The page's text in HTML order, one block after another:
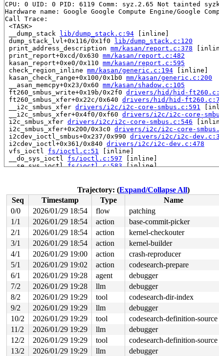
CPU: 0 UID: 0 PID: 6119 Comm: syz.2.65 Not tainted
Hardware name: Google Google Compute Engine/Google
Call Trace:
<TASK>
__dump_stack
lib/dump_stack.c:94 [inline]
dump_stack_lvl+0x116/0x1f0
lib/dump_stack.c:120
print_address_description mm/kasan/report.c:378
print_report+0xcd/0x630 mm/kasan/report.c:482
kasan_report+0xe0/0x110 mm/kasan/report.c:595
check_region_inline mm/kasan/generic.c:194 [inline]
kasan_check_range+0x100/0x1b0 mm/kasan/generic.c:200
__asan_memcpy+0x23/0x60 mm/kasan/shadow.c:105
ft260_smbus_write+0x19b/0x2f0 drivers/hid/hid-
ft260_smbus_xfer+0x22c/0x640 drivers/hid/hid-
__i2c_smbus_xfer drivers/i2c/i2c-core-smbus.c:591
__i2c_smbus_xfer+0x4f0/0xf60 drivers/i2c/i2c-core-
i2c_smbus_xfer drivers/i2c/i2c-core-smbus.c:546
i2c_smbus_xfer+0x200/0x3c0 drivers/i2c/i2c-core-
i2cdev_ioctl_smbus+0x237/0x990 drivers/i2c/i2c-
i2cdev_ioctl+0x361/0x840 drivers/i2c/i2c-dev.c:478
vfs_ioctl fs/ioctl.c:51 [inline]
__do_sys_ioctl fs/ioctl.c:597 [inline]
__se_sys_ioctl fs/ioctl.c:583 [inline]
do_syscall_64+0xcd/0xf80 arch/x86/entry/
entry_SYSCALL_64_after_hwframe+0x77/0x7f
RIP: 0033:0x7f88dd98f749
Code: ff ff c3 66 2e 0f 1f 84 00 00 00 00 00 0f 1f 40
RSP: 002b:00007ffeebbe43a8 EFLAGS: 00000246 ORIG_RAX:
RAX: ffffffffffffffda RBX: 00007f88ddbe5fa0 RCX:
RDX: 0000200000000200 RSI: 0000000000000720 RDI:
RBP: 00007f88dda13f91 R08: 0000000000000000 R09:
R10: 0000000000000000 R11: 0000000000000246 R12:
R13: 00007f88ddbe5fa0 R14: 00007f88ddbe5fa0 R15:
</TASK>
The buggy address belongs to stack of task syz.2.65/
and is located at offset 49 in frame:
i2cdev_ioctl_smbus+0x0/0x990
drivers/i2c/i2c-
This frame has 1 object:
[48, 82) 'temp'
The buggy address belongs to a 8-page vmalloc
The buggy address belongs to the physical page:
page: refcount:1 mapcount:0 mapping:0000000000000000
memcg:ffff888074f11282
Trajectory: (Expand/Collapse All)
Seq
Timestamp Type
Name
0/0
2026/01/29 18:54 flow
patching
1/1
2026/01/29 18:54 action
base-commit-picker
2/1
2026/01/29 18:54 action
kernel-checkouter
3/1
2026/01/29 18:54 action
kernel-builder
4/1
2026/01/29 19:00 action
crash-reproducer
5/1
2026/01/29 19:02 action
codesearch-prepare
6/1
2026/01/29 19:28 agent
debugger
7/2
2026/01/29 19:28 llm
debugger
8/2
2026/01/29 19:29 tool
codesearch-dir-index
9/2
2026/01/29 19:29 llm
debugger
10/2
2026/01/29 19:29 tool
codesearch-definition-source
11/2
2026/01/29 19:29 llm
debugger
12/2
2026/01/29 19:29 tool
codesearch-definition-source
13/2
2026/01/29 19:29 llm
debugger